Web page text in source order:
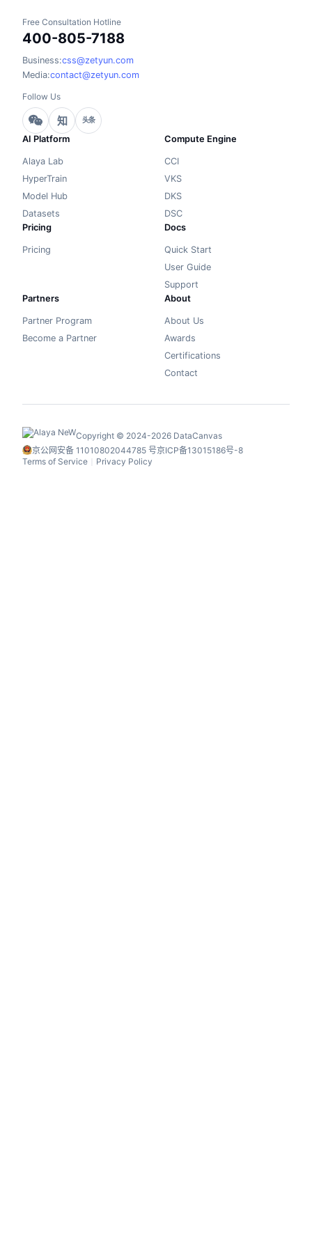
Free Consultation Hotline
400-805-7188
Business:css@zetyun.com
Media:contact@zetyun.com
Follow Us
知 头条
AI Platform
Alaya Lab
HyperTrain
Model Hub
Datasets
Compute Engine
CCI
VKS
DKS
DSC
Pricing
Pricing
Docs
Quick Start
User Guide
Support
Partners
Partner Program
Become a Partner
About
About Us
Awards
Certifications
Contact
Copyright © 2024-2026 DataCanvas
京公网安备 11010802044785 号京ICP备13015186号-8
Terms of Service
Privacy Policy